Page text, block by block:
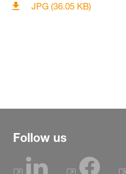
JPG (36.05 KB)
Follow us